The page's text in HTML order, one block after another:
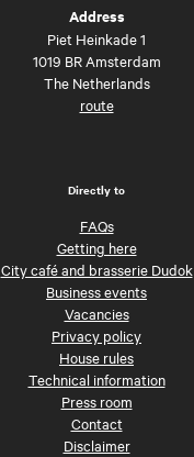
Address
Piet Heinkade 1
1019 BR Amsterdam
The Netherlands
route
Directly to
FAQs
Getting here
City café and brasserie Dudok
Business events
Vacancies
Privacy policy
House rules
Technical information
Press room
Contact
Disclaimer